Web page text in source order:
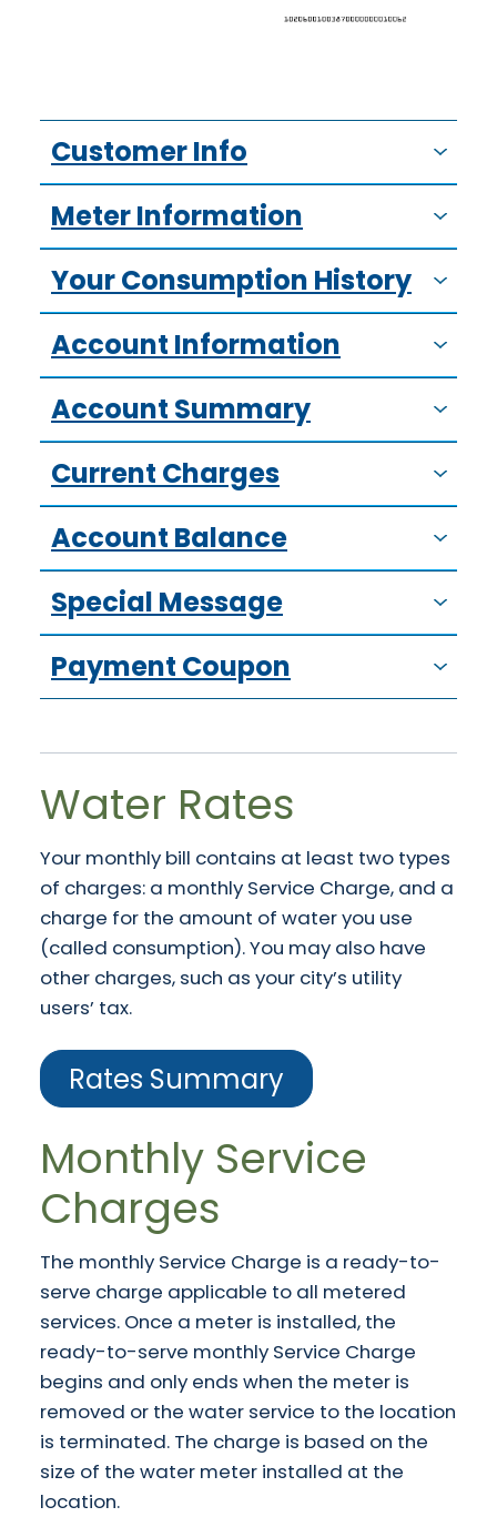
Customer Info
Meter Information
Your Consumption History
Account Information
Account Summary
Current Charges
Account Balance
Special Message
Payment Coupon
Water Rates
Your monthly bill contains at least two types
of charges: a monthly Service Charge, and a
charge for the amount of water you use
(called consumption). You may also have
other charges, such as your city’s utility
users’ tax.
Rates Summary
Monthly Service
Charges
The monthly Service Charge is a ready-to-
serve charge applicable to all metered
services. Once a meter is installed, the
ready-to-serve monthly Service Charge
begins and only ends when the meter is
removed or the water service to the location
is terminated. The charge is based on the
size of the water meter installed at the
location.